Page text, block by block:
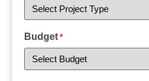
Budget *